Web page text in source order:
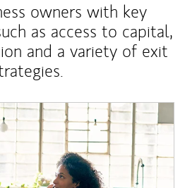
owners with key
as access to capital,
and a variety of exit